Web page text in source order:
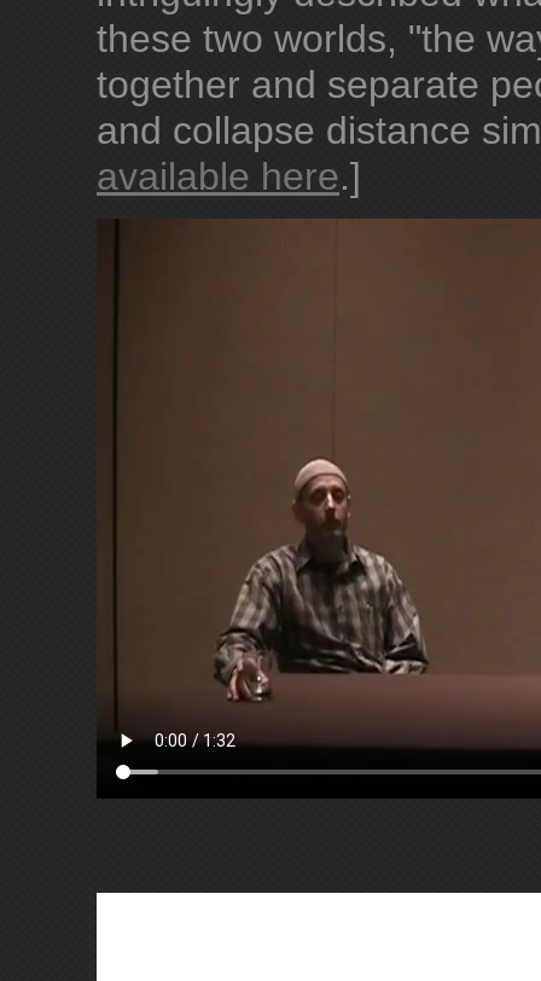
these two worlds, "the
together and separate
and collapse distance
available here.]